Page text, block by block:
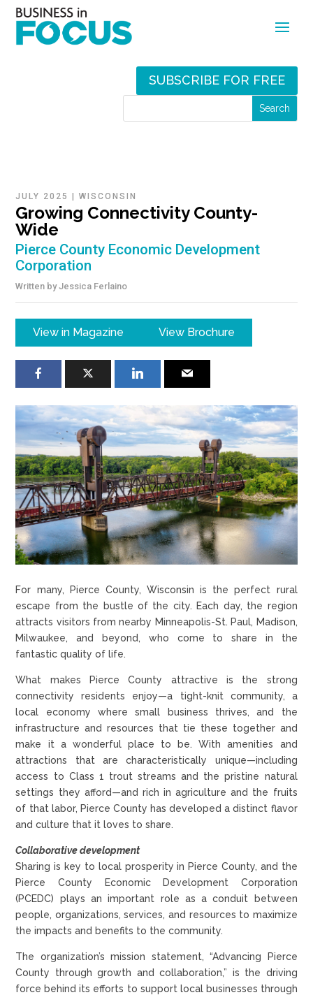
SUBSCRIBE FOR FREE
JULY 2025 |WISCONSIN
Growing Connectivity County-
Wide
Pierce County Economic Development
Corporation
Written byJessica Ferlaino
View in Magazine View Brochure
For many, Pierce County, Wisconsin is the perfect rural
escape from the bustle of the city. Each day, the region
attracts visitors from nearby Minneapolis-St. Paul, Madison,
Milwaukee, and beyond, who come to share in the
fantastic quality of life.
What makes Pierce County attractive is the strong
connectivity residents enjoy—a tight-knit community, a
local economy where small business thrives, and the
infrastructure and resources that tie these together and
make it a wonderful place to be. With amenities and
attractions that are characteristically unique—including
access to Class 1 trout streams and the pristine natural
settings they afford—and rich in agriculture and the fruits
of that labor, Pierce County has developed a distinct flavor
and culture that it loves to share.
Collaborative development
Sharing is key to local prosperity in Pierce County, and the
Pierce County Economic Development Corporation
(PCEDC) plays an important role as a conduit between
people, organizations, services, and resources to maximize
the impacts and benefits to the community.
The organization’s mission statement, “Advancing Pierce
County through growth and collaboration,” is the driving
force behind its efforts to support local businesses through